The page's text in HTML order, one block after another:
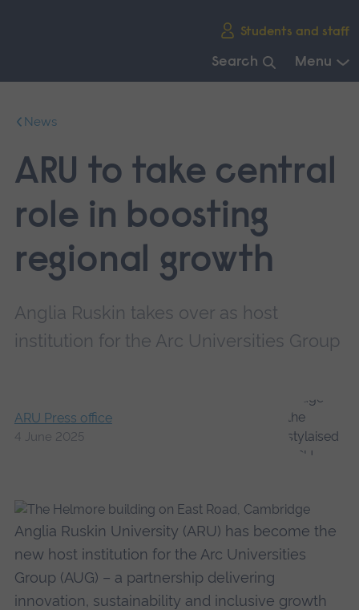
Students and staff
Search Menu
mainNews
ARU to take central
role in boosting
regional growth
Anglia Ruskin takes over as host
institution for the Arc Universities Group
ARU Press office
4 June 2025
Anglia Ruskin University (ARU) has become the
new host institution for the Arc Universities
Group (AUG) – a partnership delivering
innovation, sustainability and inclusive growth